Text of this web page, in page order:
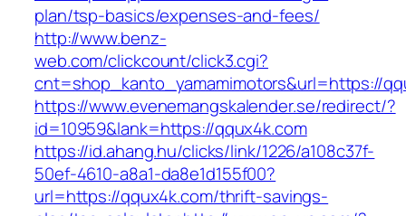
plan/tsp-basics/expenses-and-fees/
http://www.benz-
web.com/clickcount/click3.cgi?
cnt=shop_kanto_yamamimotors&url=https://
https://www.evenemangskalender.se/redirect/?
id=10959&lank=https://qqux4k.com
https://id.ahang.hu/clicks/link/1226/a108c37f-
50ef-4610-a8a1-da8e1d155f00?
url=https://qqux4k.com/thrift-savings-